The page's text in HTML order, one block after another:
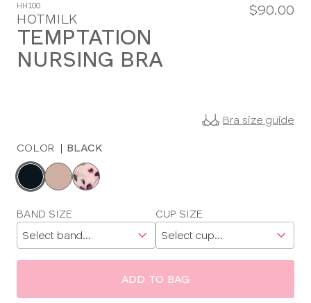
HH100
HOTMILK
TEMPTATION
NURSING BRA
$90.00
Bra size guide
COLOR | BLACK
Choose
Choose
size
BAND SIZE CUP SIZE
ADD TO BAG